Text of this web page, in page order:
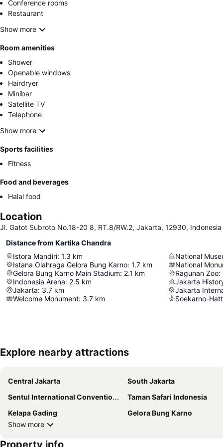
Conference rooms
Restaurant
Show more
Room amenities
Shower
Openable windows
Hairdryer
Minibar
Satellite TV
Telephone
Show more
Sports facilities
Fitness
Food and beverages
Halal food
Location
Jl. Gatot Subroto No.18-20 8, RT.8/RW.2, Jakarta, 12930, Indonesia
Distance from Kartika Chandra
Istora Mandiri: 1.3 km
Istana Olahraga Gelora Bung Karno: 1.7 km
Gelora Bung Karno Main Stadium: 2.1 km
Indonesia Arena: 2.5 km
Jakarta: 3.7 km
Welcome Monument: 3.7 km
National
National
Ragunan Zoo:
Jakarta
Jakarta
Soekarno-
Explore nearby attractions
Central Jakarta
South Jakarta
Sentul International Convention Center
Taman Safari Indonesia
Kelapa Gading
Gelora Bung Karno
Show more
Property info